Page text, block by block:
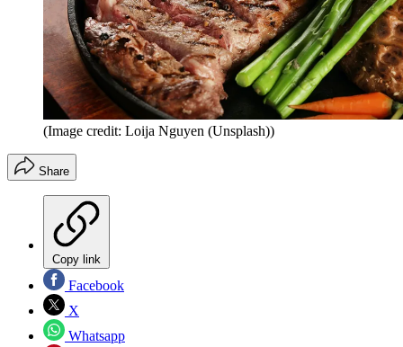
(Image credit: Loija Nguyen (Unsplash))
Share
Copy link
Facebook
X
Whatsapp